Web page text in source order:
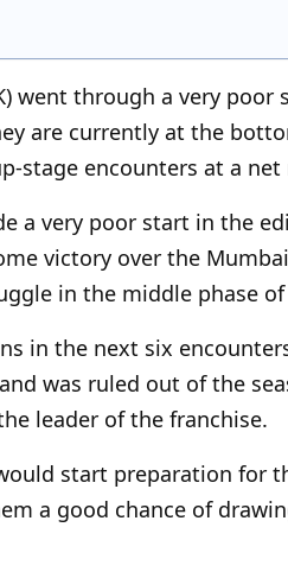
went through a very poor
are currently at the
stage encounters at a net
a very poor start in the
victory over the
in the middle phase
in the next six
was ruled out of the
leader of the franchise.
start preparation for
a good chance of